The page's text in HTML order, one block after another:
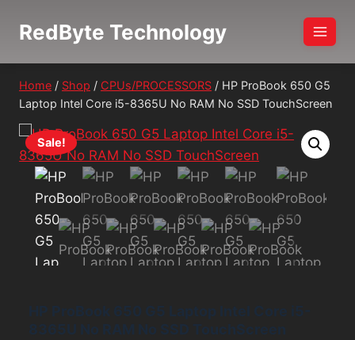
RedByte Technology
Home / Shop / CPUs/PROCESSORS / HP ProBook 650 G5
Laptop Intel Core i5-8365U No RAM No SSD TouchScreen
Sale!